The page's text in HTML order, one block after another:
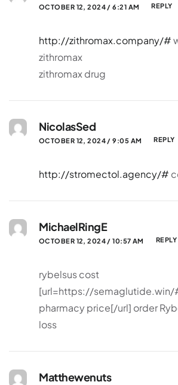
OCTOBER 12, 2024 / 6:21 AM REPLY
http://zithromax.company/#
zithromax
zithromax drug
NicolasSed
OCTOBER 12, 2024 / 9:05 AM REPLY
http://stromectol.agency/#
MichaelRingE
OCTOBER 12, 2024 / 10:57 AM REPLY
rybelsus cost
[url=https://semaglutide.win/
pharmacy price[/url] order
loss
Matthewenuts